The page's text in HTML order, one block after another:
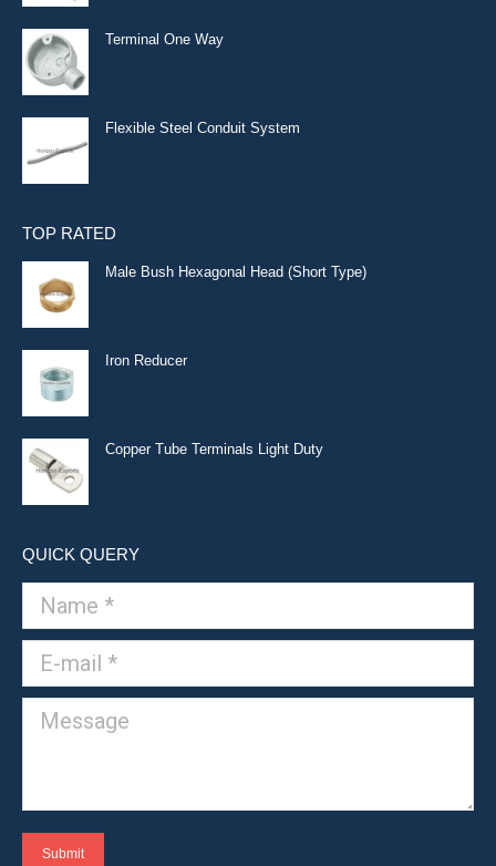
Terminal One Way
Flexible Steel Conduit System
TOP RATED
Male Bush Hexagonal Head (Short Type)
Iron Reducer
Copper Tube Terminals Light Duty
QUICK QUERY
Name *
E-mail *
Message
Submit